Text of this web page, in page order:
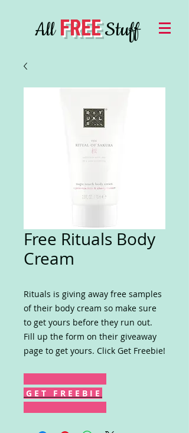
AllFREEStuff
Free Rituals Body
Cream
Rituals is giving away free samples
of their body cream so make sure
to get yours before they run out.
Fill up the form on their giveaway
page to get yours. Click Get Freebie!
G E T F R E E B I E